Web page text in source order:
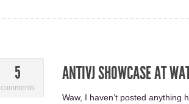
5
comments
ANTIVJ SHOWCASE AT
Waw, I haven’t posted anything